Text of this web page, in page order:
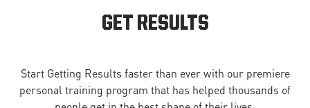
GET RESULTS
Start Getting Results faster than ever with our premiere
personal training program that has helped thousands of